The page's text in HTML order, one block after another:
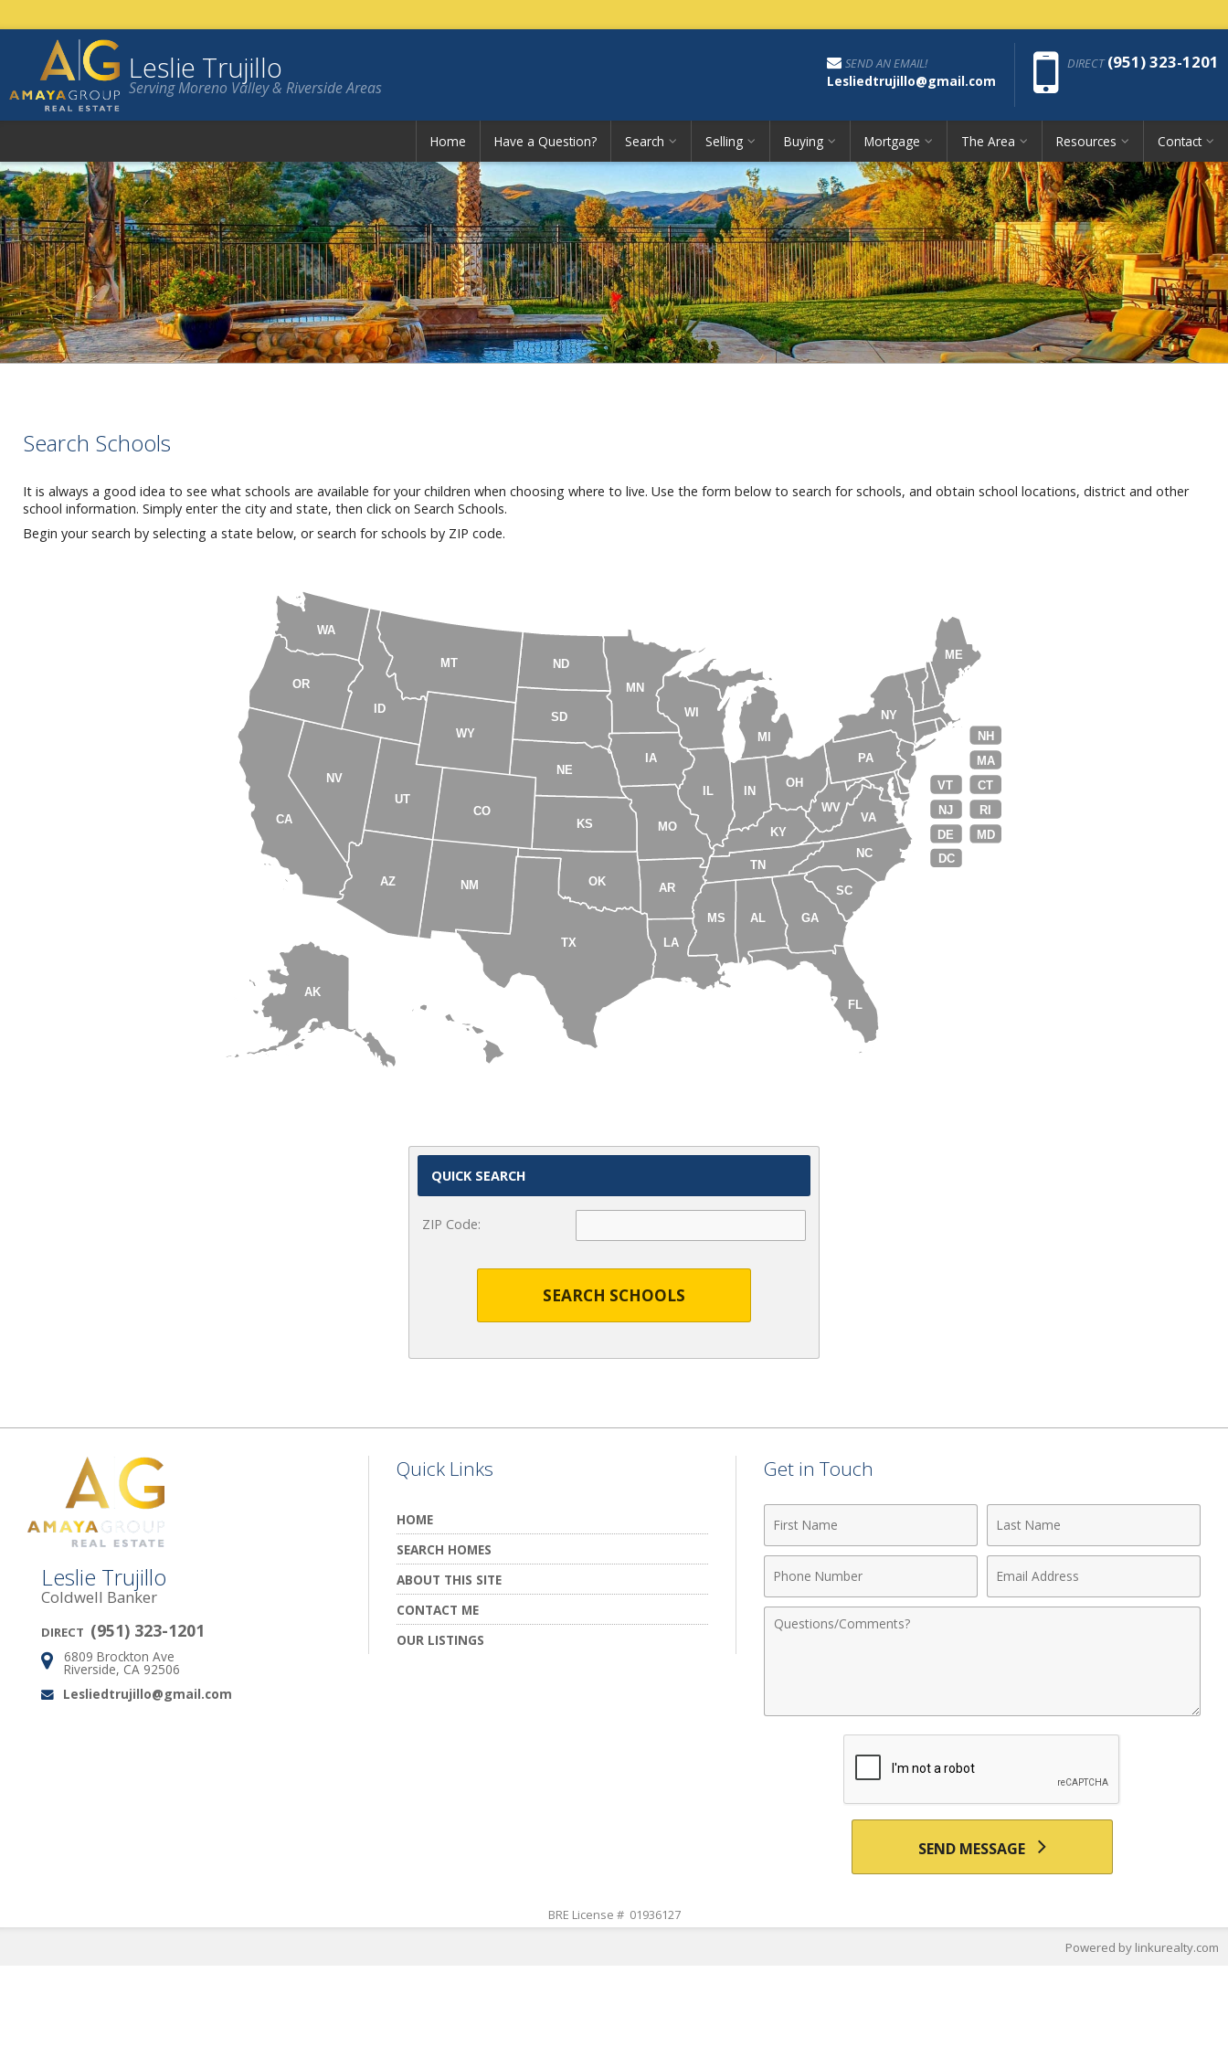
Leslie Trujillo
Serving Moreno Valley & Riverside Areas
SEND AN EMAIL!
Lesliedtrujillo@gmail.com
DIRECT (951) 323-1201
Home Have a Question? Search Selling Buying Mortgage The Area Resources Contact
Search Schools
It is always a good idea to see what schools are available for your children when choosing where to live. Use the form below to search for schools, and obtain school locations, district and other
school information. Simply enter the city and state, then click on Search Schools.
Begin your search by selecting a state below, or search for schools by ZIP code.
AK
FL
MI
ME
NY
PA
VA
WV
OH
IN
IL
WI
NC
TN
AR
MO
GA
SC
KY
AL
LA
MS
IA
MN
OK
TX
NM
KS
NE
SD
ND
WY
MT
CO
ID
UT
AZ
NV
OR
WA
CA
NH
MA
CT
VT
RI
MD
NJ
DE
DC
QUICK SEARCH
ZIP Code:
SEARCH SCHOOLS
Leslie Trujillo
Coldwell Banker
DIRECT (951) 323-1201
Address:
6809 Brockton Ave
Riverside, CA 92506
Email:
Lesliedtrujillo@gmail.com
Quick Links
HOME
SEARCH HOMES
ABOUT THIS SITE
CONTACT ME
OUR LISTINGS
Get in Touch
Name
Name
Number
Address
Comments
SEND MESSAGE
BRE License # 01936127
Powered by linkurealty.com